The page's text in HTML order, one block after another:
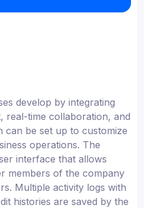
develop by integrating
real-time collaboration, and
can be set up to customize
operations. The
interface that allows
members of the company
Multiple activity logs with
histories are saved by the